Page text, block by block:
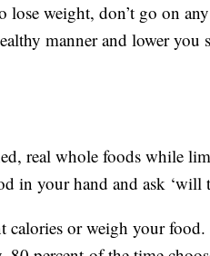
lose weight, don’t go on
manner and lower
real whole foods while
in your hand and ask ‘will
calories or weigh your